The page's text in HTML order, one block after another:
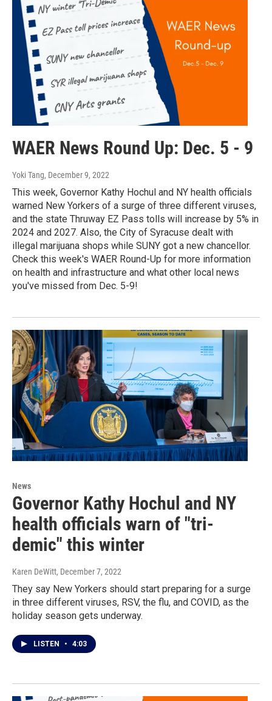
WAER News Round Up: Dec. 5 - 9
Yoki Tang, December 9, 2022
This week, Governor Kathy Hochul and NY health officials
warned New Yorkers of a surge of three different viruses,
and the state Thruway EZ Pass tolls will increase by 5% in
2024 and 2027. Also, the City of Syracuse dealt with
illegal marijuana shops while SUNY got a new chancellor.
Check this week's WAER Round-Up for more information
on health and infrastructure and what other local news
you've missed from Dec. 5-9!
News
Governor Kathy Hochul and NY
health officials warn of "tri-
demic" this winter
Karen DeWitt, December 7, 2022
They say New Yorkers should start preparing for a surge
in three different viruses, RSV, the flu, and COVID, as the
holiday season gets underway.
LISTEN • 4:03